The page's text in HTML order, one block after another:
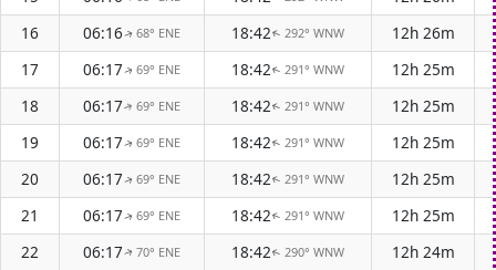
16
06:16↑68° ENE 18:42↑ 292° WNW 12h 26m
17
06:17↑69° ENE 18:42↑ 291° WNW 12h 25m
18
06:17↑69° ENE 18:42↑ 291° WNW 12h 25m
19
06:17↑69° ENE 18:42↑ 291° WNW 12h 25m
20
06:17↑69° ENE 18:42↑ 291° WNW 12h 25m
21
06:17↑69° ENE 18:42↑ 291° WNW 12h 25m
22
06:17↑70° ENE 18:42↑ 290° WNW 12h 24m